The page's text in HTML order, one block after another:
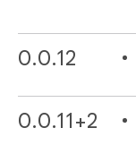
0.0.12
0.0.11+2